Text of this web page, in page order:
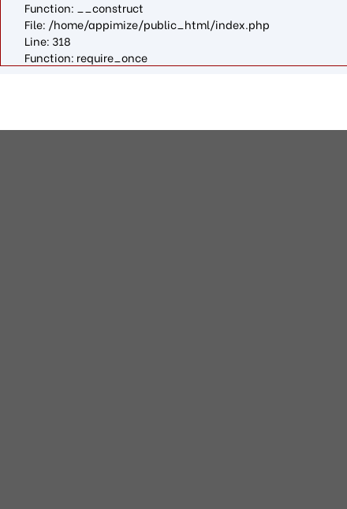
Function: __construct
File: /home/appimize/public_html/index.php
Line: 318
Function: require_once